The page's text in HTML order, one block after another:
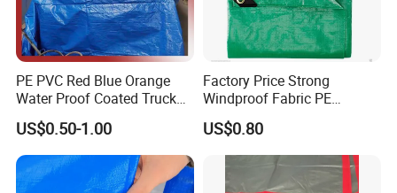
PE PVC Red Blue Orange
Water Proof Coated Truck
Cover Lona Roll Tent Plastic
Material Tarpaulin
US$0.50-1.00
Factory Price Strong
Windproof Fabric PE
Tarpaulin for Reliable
Outdoor Shelter Solutions
US$0.80